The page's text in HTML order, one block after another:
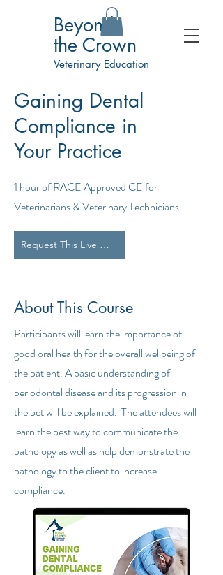
Veterinary Education
Beyond
the Crown
Gaining Dental
Compliance in
Your Practice
1 hour of RACE Approved CE for
Veterinarians & Veterinary Technicians
Request This Live Webinar for Your Team
About This Course
Participants will learn the importance of
good oral health for the overall wellbeing of
the patient. A basic understanding of
periodontal disease and its progression in
the pet will be explained. The attendees will
learn the best way to communicate the
pathology as well as help demonstrate the
pathology to the client to increase
compliance.